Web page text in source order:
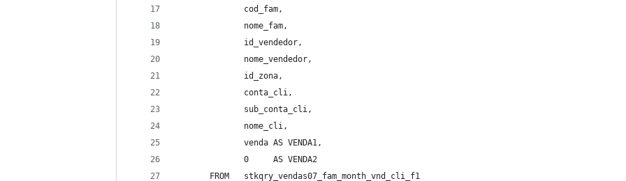
              cod_fam,
              nome_fam,
              id_vendedor,
              nome_vendedor,
              id_zona,
              conta_cli,
              sub_conta_cli,
              nome_cli,
              venda AS VENDA1,
              0     AS VENDA2
       FROM   stkqry_vendas07_fam_month_vnd_cli_f1